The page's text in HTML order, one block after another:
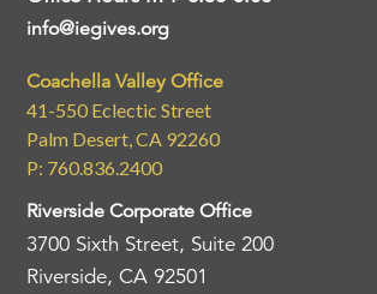
info@iegives.org
Coachella Valley Office
41-550 Eclectic Street
Palm Desert, CA 92260
P: 760.836.2400
Riverside Corporate Office
3700 Sixth Street, Suite 200
Riverside, CA 92501